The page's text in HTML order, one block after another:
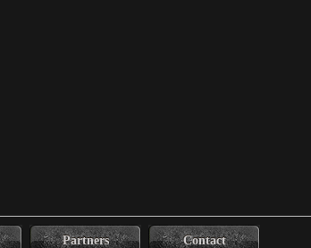
Partners Contact